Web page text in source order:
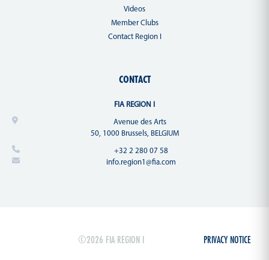
Videos
Member Clubs
Contact Region I
CONTACT
FIA REGION I
Avenue des Arts
50, 1000 Brussels, BELGIUM
+32 2 280 07 58
info.region1@fia.com
©2026 FIA REGION I PRIVACY NOTICE